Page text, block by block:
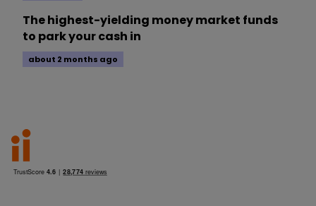
The highest-yielding money market funds
to park your cash in
about 2 months ago